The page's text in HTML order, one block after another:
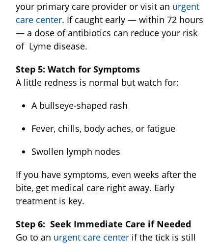
your primary care provider or visit an urgent
care center. If caught early — within 72 hours
— a dose of antibiotics can reduce your risk
of Lyme disease.
Step 5: Watch for Symptoms
A little redness is normal but watch for:
A bullseye-shaped rash
Fever, chills, body aches, or fatigue
Swollen lymph nodes
If you have symptoms, even weeks after the
bite, get medical care right away. Early
treatment is key.
Step 6: Seek Immediate Care if Needed
Go to an urgent care center if the tick is still